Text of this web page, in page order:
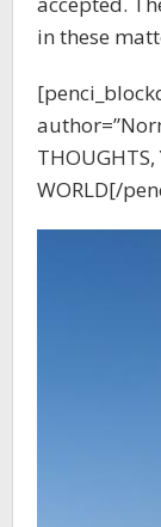
in these
THOUGHTS,
WORLD[/